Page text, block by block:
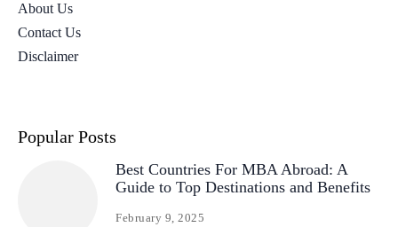
About Us
Contact Us
Disclaimer
Popular Posts
Best Countries For MBA Abroad: A
Guide to Top Destinations and Benefits
February 9, 2025